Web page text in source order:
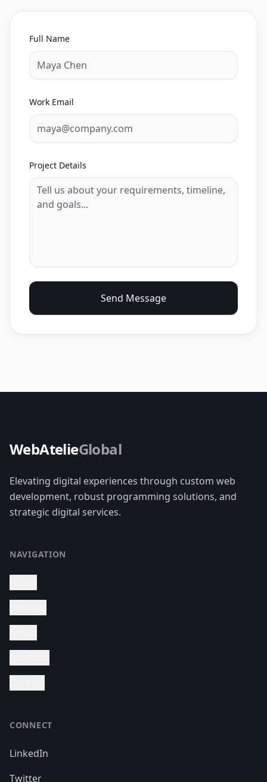
Full Name
Work Email
Project Details
Send Message
WebAtelieGlobal
Elevating digital experiences through custom web
development, robust programming solutions, and
strategic digital services.
NAVIGATION
CONNECT
LinkedIn
Twitter